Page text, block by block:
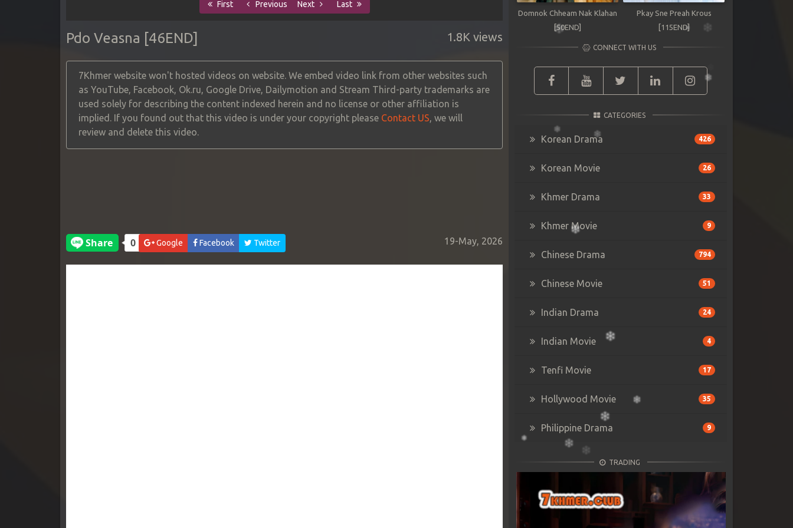
First Previous Next Last
Pdo Veasna [46END] 1.8K views
7Khmer website won't hosted videos on website. We embed video link from other websites such
as YouTube, Facebook, Ok.ru, Google Drive, Dailymotion and Stream Third-party trademarks are
used solely for describing the content indexed herein and no license or other affiliation is
implied. If you found out that this video is under your copyright please Contact US, we will
review and delete this video.
Google Facebook Twitter 19-May, 2026
Domnok Chheam Nak Klahan
[50END]
Pkay Sne Preah Krous
[115END]
CONNECT WITH US
CATEGORIES
Korean Drama 426
Korean Movie 26
Khmer Drama 33
Khmer Movie 9
Chinese Drama 794
Chinese Movie 51
Indian Drama 24
Indian Movie 4
Tenfi Movie 17
Hollywood Movie 35
Philippine Drama 9
TRADING